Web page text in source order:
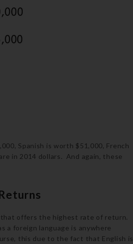
Spanish is worth $51,000, French
in 2014 dollars. And again, these
that offers the highest rate of return.
a foreign language is anywhere
this due to the fact that English is